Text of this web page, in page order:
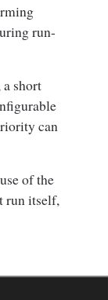
run-
short
can
of the
run itself,